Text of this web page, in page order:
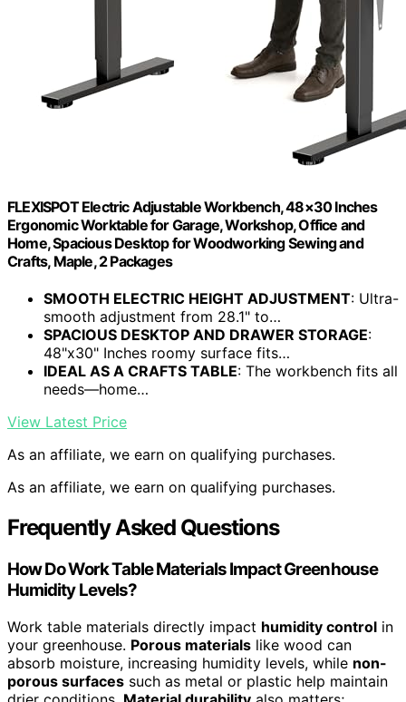
FLEXISPOT Electric Adjustable Workbench, 48×30 Inches
Ergonomic Worktable for Garage, Workshop, Office and
Home, Spacious Desktop for Woodworking Sewing and
Crafts, Maple, 2 Packages
SMOOTH ELECTRIC HEIGHT ADJUSTMENT: Ultra-
smooth adjustment from 28.1" to…
SPACIOUS DESKTOP AND DRAWER STORAGE:
48"x30" Inches roomy surface fits…
IDEAL AS A CRAFTS TABLE: The workbench fits all
needs—home…
View Latest Price
As an affiliate, we earn on qualifying purchases.
As an affiliate, we earn on qualifying purchases.
Frequently Asked Questions
How Do Work Table Materials Impact Greenhouse
Humidity Levels?
Work table materials directly impact humidity control in
your greenhouse. Porous materials like wood can
absorb moisture, increasing humidity levels, while non-
porous surfaces such as metal or plastic help maintain